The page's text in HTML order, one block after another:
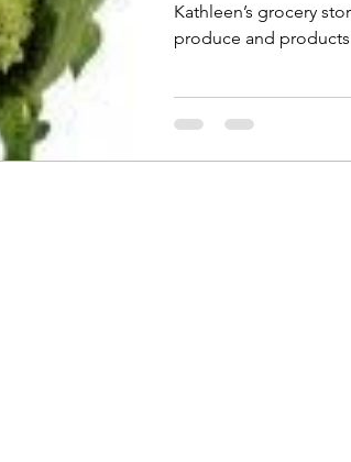
Kathleen’s grocery
produce and